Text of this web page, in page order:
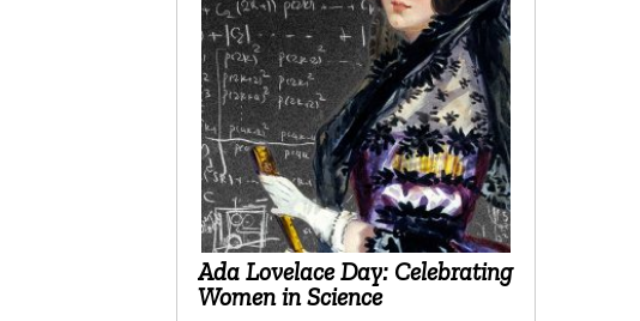
Ada Lovelace Day: Celebrating
Women in Science